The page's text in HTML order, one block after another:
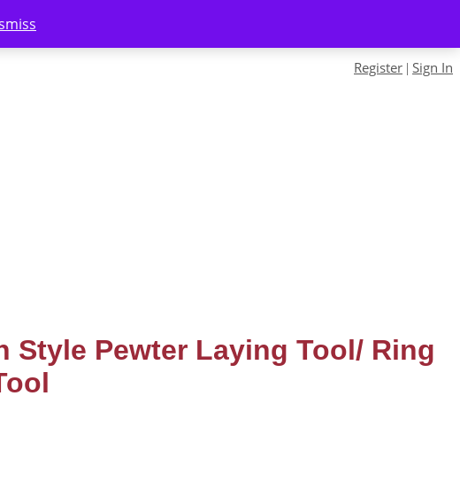
Register | Sign In
Style Pewter Laying Tool/ Ring